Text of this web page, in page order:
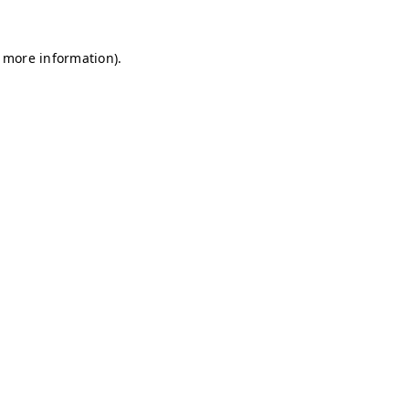
information).